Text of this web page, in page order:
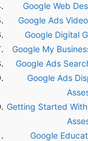
Google Web
Google Ads
Google Digital
Google My
Google Ads
Google Ads
Getting Started
Google